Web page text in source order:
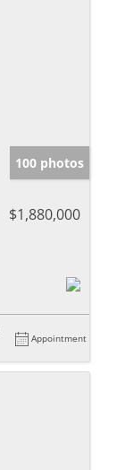
100 photos
$1,880,000
Appointment